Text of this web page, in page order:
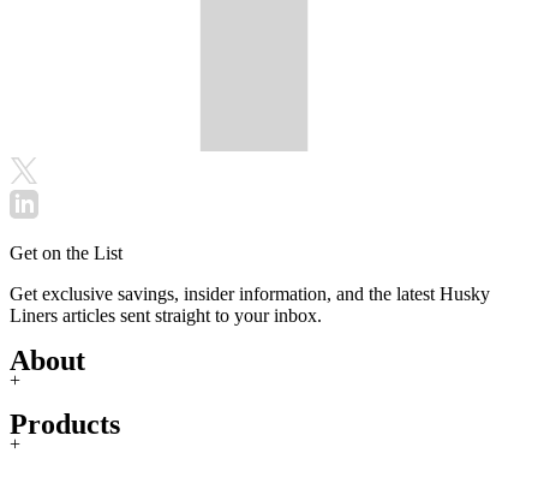
Get on the List
Get exclusive savings, insider information, and the latest Husky
Liners articles sent straight to your inbox.
About
+
Products
+